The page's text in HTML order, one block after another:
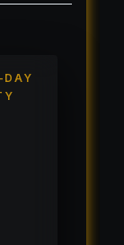
DAY